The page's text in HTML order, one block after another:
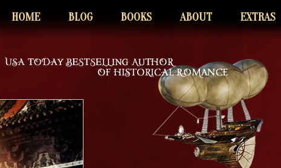
HOME BLOG BOOKS ABOUT EXTRAS